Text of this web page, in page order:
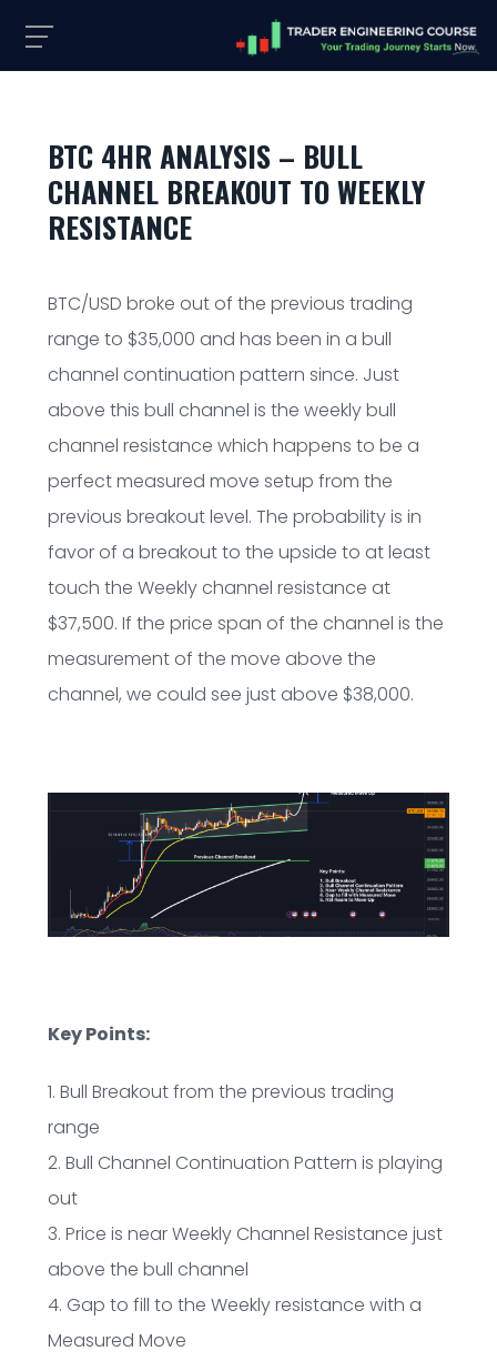
BTC 4HR ANALYSIS – BULL
CHANNEL BREAKOUT TO WEEKLY
RESISTANCE
BTC/USD broke out of the previous trading
range to $35,000 and has been in a bull
channel continuation pattern since. Just
above this bull channel is the weekly bull
channel resistance which happens to be a
perfect measured move setup from the
previous breakout level. The probability is in
favor of a breakout to the upside to at least
touch the Weekly channel resistance at
$37,500. If the price span of the channel is the
measurement of the move above the
channel, we could see just above $38,000.
Key Points:
1. Bull Breakout from the previous trading
range
2. Bull Channel Continuation Pattern is playing
out
3. Price is near Weekly Channel Resistance just
above the bull channel
4. Gap to fill to the Weekly resistance with a
Measured Move